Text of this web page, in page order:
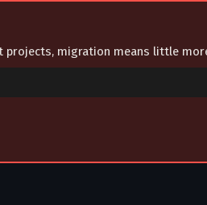
migration means little